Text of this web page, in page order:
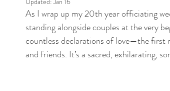
Ceremony PlanningAs I wrap up my 20th year officiating
standing alongside couples at the very
countless declarations of love—the first
and friends. It’s a sacred, exhilarating,